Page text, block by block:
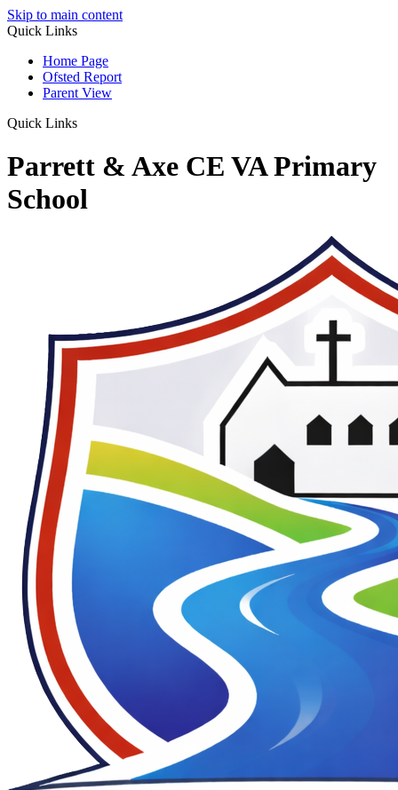
Skip to main content
Quick Links
Home Page
Ofsted Report
Parent View
Quick Links
Parrett & Axe CE VA Primary
School